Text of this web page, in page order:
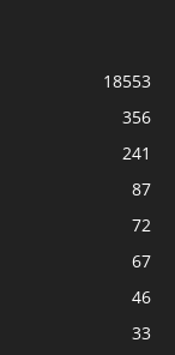
18553
356
241
87
72
67
46
33